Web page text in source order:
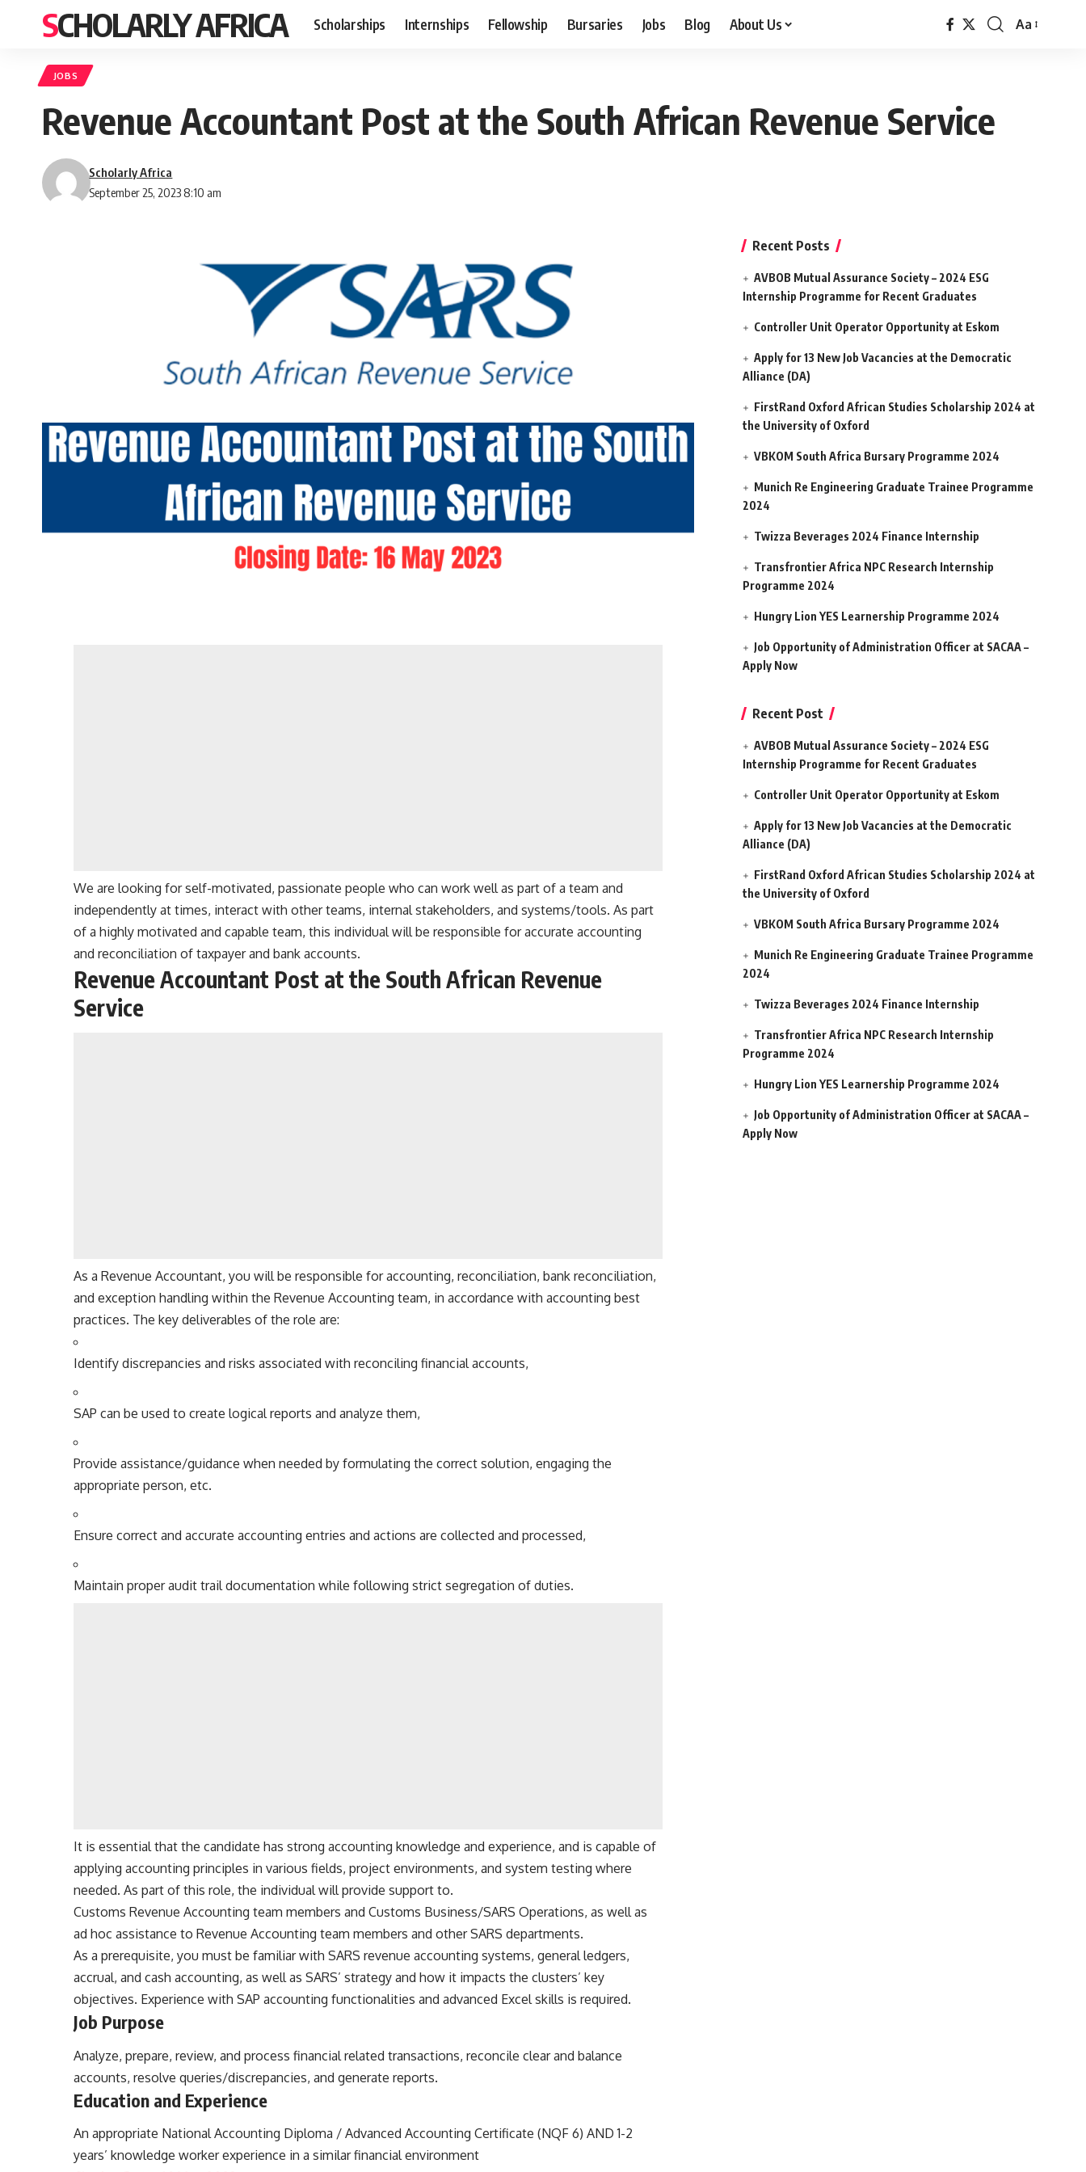
SCHOLARLY AFRICA Scholarships Internships Fellowship Bursaries Jobs Blog About Us
Font
Aa
JOBS
Revenue Accountant Post at the South African Revenue Service
September 25, 2023 8:10 am
Scholarly Africa
We are looking for self-motivated, passionate people who can work well as part of a team and
independently at times, interact with other teams, internal stakeholders, and systems/tools. As part
of a highly motivated and capable team, this individual will be responsible for accurate accounting
and reconciliation of taxpayer and bank accounts.
Revenue Accountant Post at the South African Revenue
Service
As a Revenue Accountant, you will be responsible for accounting, reconciliation, bank reconciliation,
and exception handling within the Revenue Accounting team, in accordance with accounting best
practices. The key deliverables of the role are:
Identify discrepancies and risks associated with reconciling financial accounts,
SAP can be used to create logical reports and analyze them,
Provide assistance/guidance when needed by formulating the correct solution, engaging the
appropriate person, etc.
Ensure correct and accurate accounting entries and actions are collected and processed,
Maintain proper audit trail documentation while following strict segregation of duties.
It is essential that the candidate has strong accounting knowledge and experience, and is capable of
applying accounting principles in various fields, project environments, and system testing where
needed. As part of this role, the individual will provide support to.
Customs Revenue Accounting team members and Customs Business/SARS Operations, as well as
ad hoc assistance to Revenue Accounting team members and other SARS departments.
As a prerequisite, you must be familiar with SARS revenue accounting systems, general ledgers,
accrual, and cash accounting, as well as SARS’ strategy and how it impacts the clusters’ key
objectives. Experience with SAP accounting functionalities and advanced Excel skills is required.
Job Purpose
Analyze, prepare, review, and process financial related transactions, reconcile clear and balance
accounts, resolve queries/discrepancies, and generate reports.
Education and Experience
An appropriate National Accounting Diploma / Advanced Accounting Certificate (NQF 6) AND 1-2
years’ knowledge worker experience in a similar financial environment
Recent Posts
AVBOB Mutual Assurance Society – 2024 ESG
Internship Programme for Recent Graduates
Controller Unit Operator Opportunity at Eskom
Apply for 13 New Job Vacancies at the Democratic
Alliance (DA)
FirstRand Oxford African Studies Scholarship 2024 at
the University of Oxford
VBKOM South Africa Bursary Programme 2024
Munich Re Engineering Graduate Trainee Programme
2024
Twizza Beverages 2024 Finance Internship
Transfrontier Africa NPC Research Internship
Programme 2024
Hungry Lion YES Learnership Programme 2024
Job Opportunity of Administration Officer at SACAA –
Apply Now
Recent Post
AVBOB Mutual Assurance Society – 2024 ESG
Internship Programme for Recent Graduates
Controller Unit Operator Opportunity at Eskom
Apply for 13 New Job Vacancies at the Democratic
Alliance (DA)
FirstRand Oxford African Studies Scholarship 2024 at
the University of Oxford
VBKOM South Africa Bursary Programme 2024
Munich Re Engineering Graduate Trainee Programme
2024
Twizza Beverages 2024 Finance Internship
Transfrontier Africa NPC Research Internship
Programme 2024
Hungry Lion YES Learnership Programme 2024
Job Opportunity of Administration Officer at SACAA –
Apply Now